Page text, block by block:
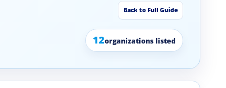
12organizations listed
Back to Full Guide